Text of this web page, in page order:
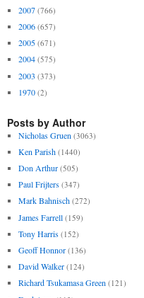
2007 (766)
2006 (657)
2005 (671)
2004 (575)
2003 (373)
1970 (2)
Posts by Author
Nicholas Gruen (3063)
Ken Parish (1440)
Don Arthur (505)
Paul Frijters (347)
Mark Bahnisch (272)
James Farrell (159)
Tony Harris (152)
Geoff Honnor (136)
David Walker (124)
Richard Tsukamasa Green (121)